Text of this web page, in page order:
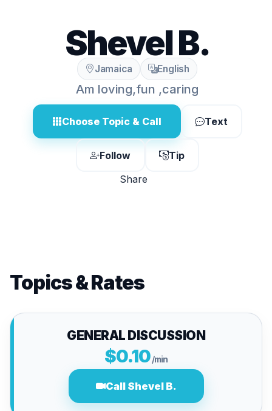
Shevel B.
Jamaica English
Am loving,fun ,caring
Choose Topic & Call Text
Follow
Tip
Share
Topics & Rates
GENERAL DISCUSSION
$0.10/min
Call Shevel B.